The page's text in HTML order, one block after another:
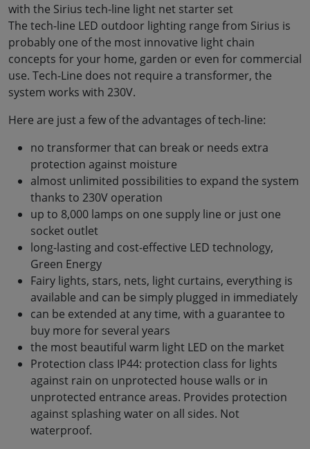
with the Sirius tech-line light net starter set
The tech-line LED outdoor lighting range from Sirius is
probably one of the most innovative light chain
concepts for your home, garden or even for commercial
use. Tech-Line does not require a transformer, the
system works with 230V.
Here are just a few of the advantages of tech-line:
no transformer that can break or needs extra
protection against moisture
almost unlimited possibilities to expand the system
thanks to 230V operation
up to 8,000 lamps on one supply line or just one
socket outlet
long-lasting and cost-effective LED technology,
Green Energy
Fairy lights, stars, nets, light curtains, everything is
available and can be simply plugged in immediately
can be extended at any time, with a guarantee to
buy more for several years
the most beautiful warm light LED on the market
Protection class IP44: protection class for lights
against rain on unprotected house walls or in
unprotected entrance areas. Provides protection
against splashing water on all sides. Not
waterproof.